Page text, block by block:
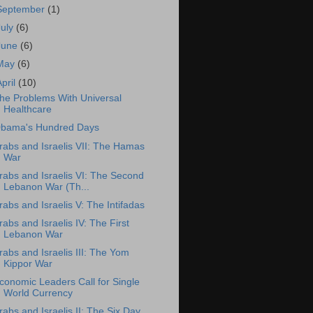
(1)
(6)
(6)
(6)
(10)
Problems With Universal
Healthcare
Hundred Days
and Israelis VII: The Hamas
War
and Israelis VI: The Second
Lebanon War (Th...
and Israelis V: The Intifadas
and Israelis IV: The First
Lebanon War
and Israelis III: The Yom
Kippor War
Leaders Call for Single
World Currency